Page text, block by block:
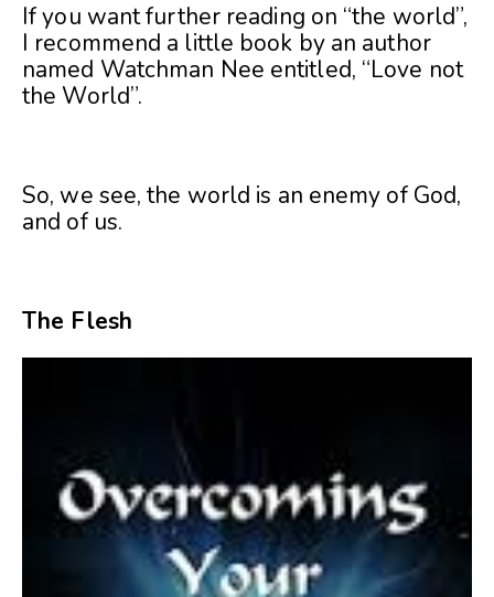
If you want further reading on “the world”,
I recommend a little book by an author
named Watchman Nee entitled, “Love not
the World”.
So, we see, the world is an enemy of God,
and of us.
The Flesh